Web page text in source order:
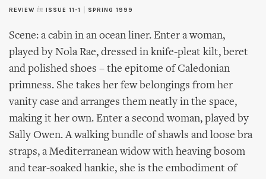
REVIEW in ISSUE 11-1 SPRING 1999
Scene: a cabin in an ocean liner. Enter a woman,
played by Nola Rae, dressed in knife-pleat kilt, beret
and polished shoes – the epitome of Caledonian
primness. She takes her few belongings from her
vanity case and arranges them neatly in the space,
making it her own. Enter a second woman, played by
Sally Owen. A walking bundle of shawls and loose bra
straps, a Mediterranean widow with heaving bosom
and tear-soaked hankie, she is the embodiment of